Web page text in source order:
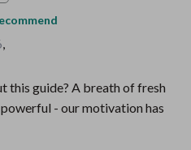
,
this guide? A breath of fresh
- our motivation has